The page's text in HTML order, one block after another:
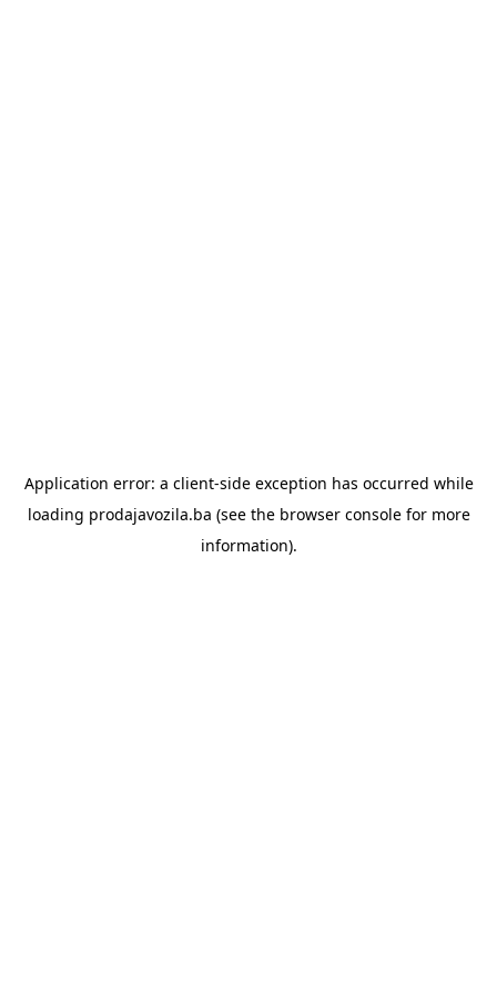
Application error: a client-side exception has occurred while
loading prodajavozila.ba (see the browser consolefor more
information).